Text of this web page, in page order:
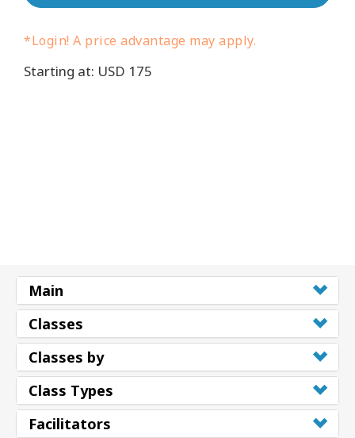
Facilitators
ZOEKEN
*Login! A price advantage may apply.
Starting at: USD 175
Main
Classes
Classes by
Class Types
Facilitators